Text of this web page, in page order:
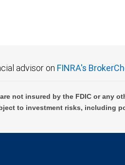
advisor on FINRA's
not insured by the FDIC or any
to investment risks, including